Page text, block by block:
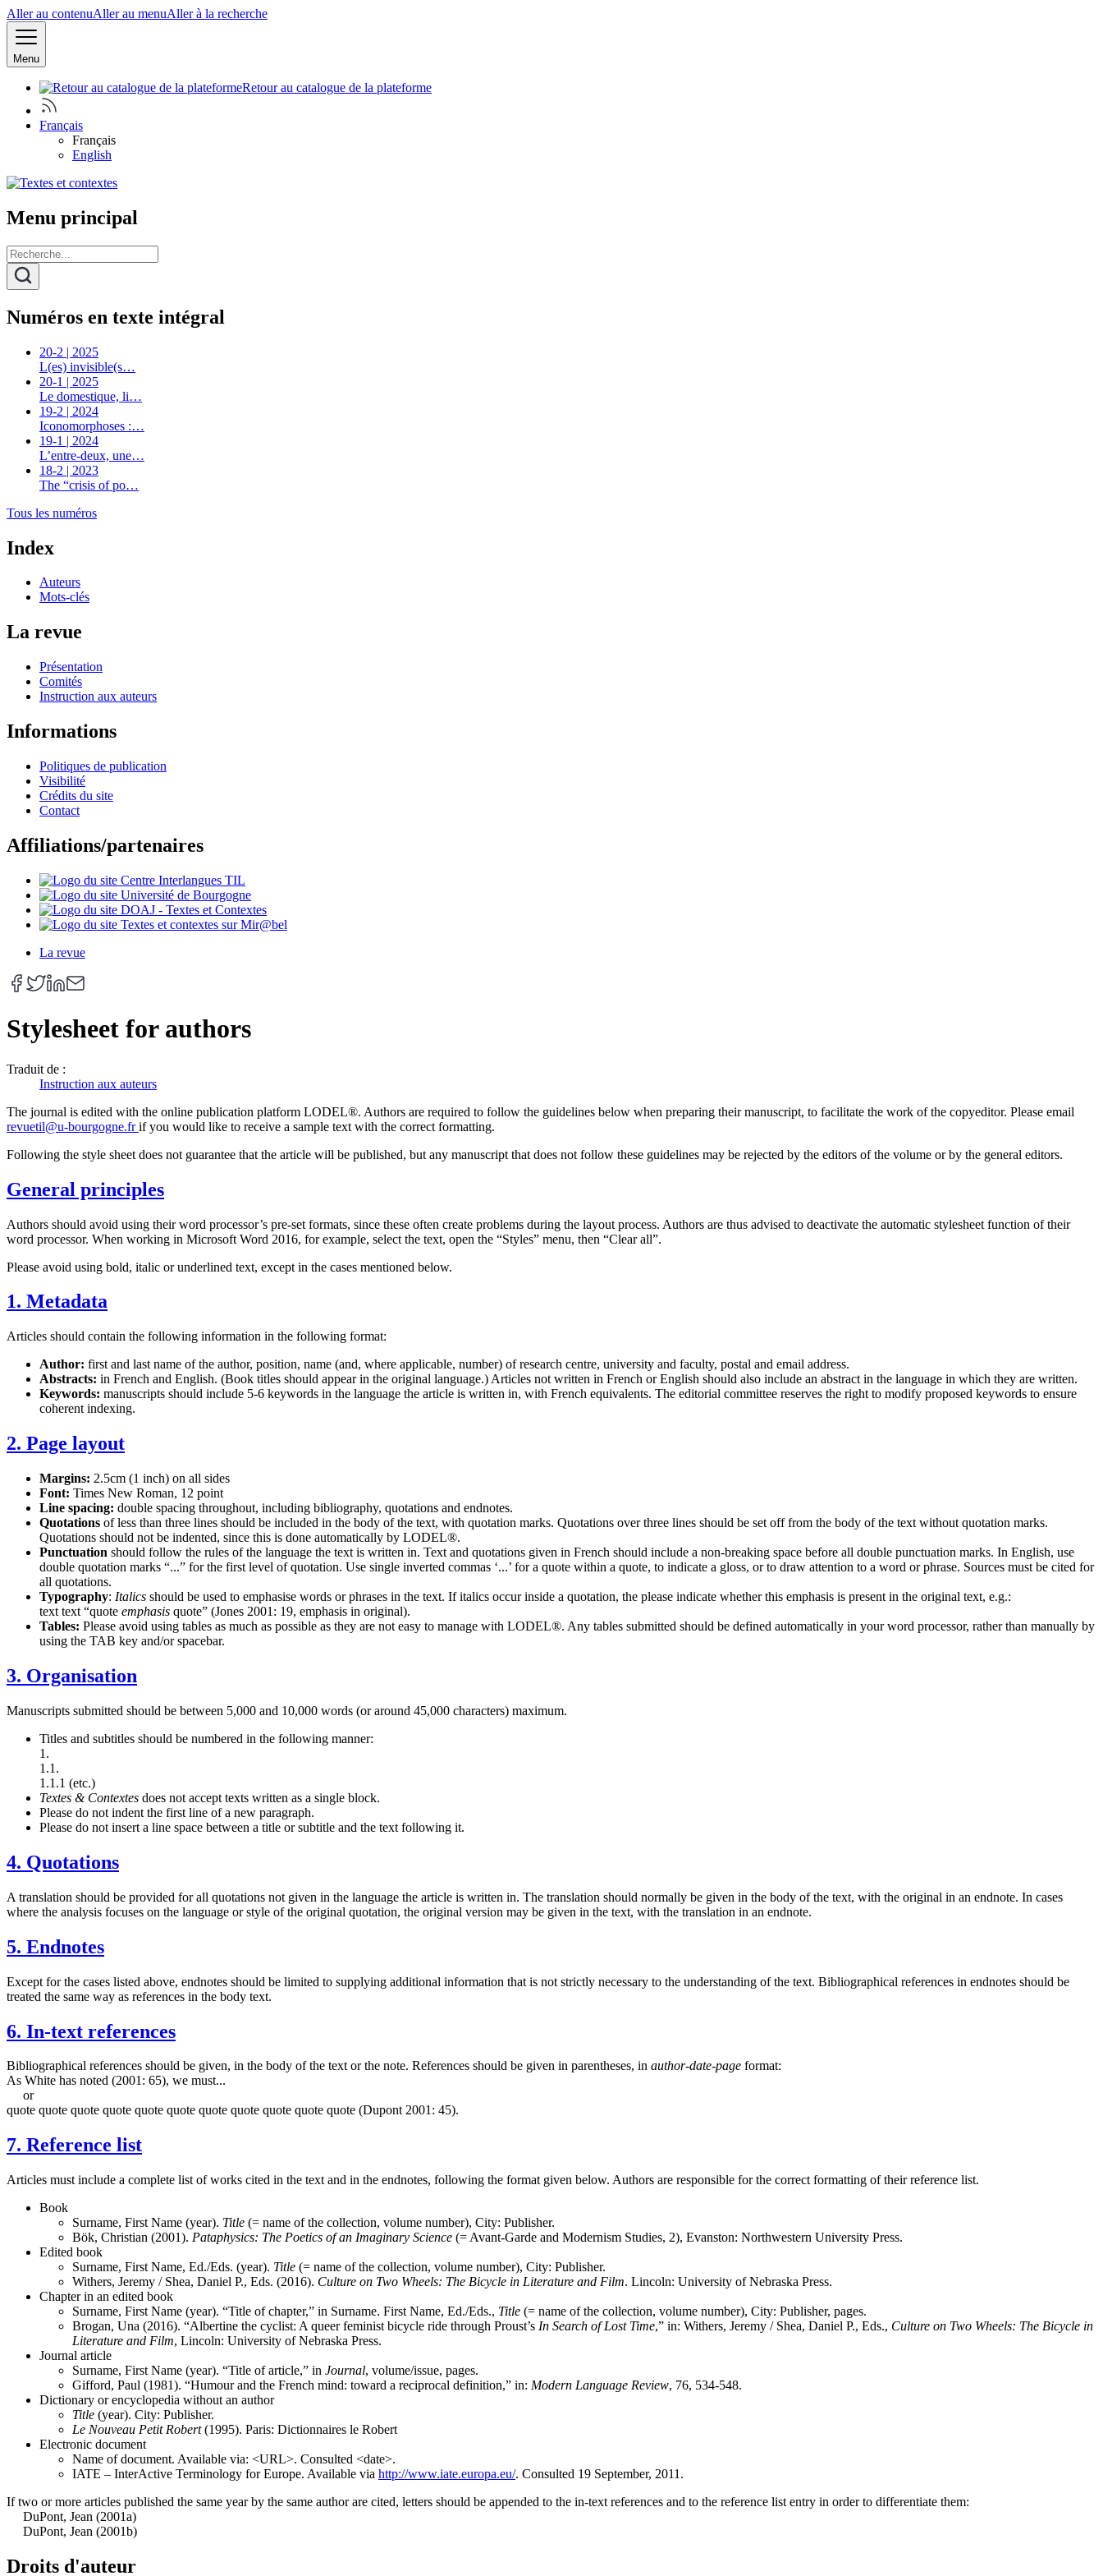
Aller au contenuAller au menuAller à la recherche
Menu
Retour au catalogue de la plateforme
Français
Français
English
Menu principal
Numéros en texte intégral
20-2 | 2025
L(es) invisible(s…
20-1 | 2025
Le domestique, li…
19-2 | 2024
Iconomorphoses :…
19-1 | 2024
L’entre-deux, une…
18-2 | 2023
The “crisis of po…
Tous les numéros
Index
Auteurs
Mots-clés
La revue
Présentation
Comités
Instruction aux auteurs
Informations
Politiques de publication
Visibilité
Crédits du site
Contact
Affiliations/partenaires
La revue
Stylesheet for authors
Traduit de :
Instruction aux auteurs
The journal is edited with the online publication platform LODEL®. Authors are required to follow the guidelines below when preparing their manuscript, to facilitate the work of the copyeditor. Please email
revuetil@u-bourgogne.frif you would like to receive a sample text with the correct formatting.
Following the style sheet does not guarantee that the article will be published, but any manuscript that does not follow these guidelines may be rejected by the editors of the volume or by the general editors.
General principles
Authors should avoid using their word processor’s pre-set formats, since these often create problems during the layout process. Authors are thus advised to deactivate the automatic stylesheet function of their
word processor. When working in Microsoft Word 2016, for example, select the text, open the “Styles” menu, then “Clear all”.
Please avoid using bold, italic or underlined text, except in the cases mentioned below.
1. Metadata
Articles should contain the following information in the following format:
Author: first and last name of the author, position, name (and, where applicable, number) of research centre, university and faculty, postal and email address.
Abstracts: in French and English. (Book titles should appear in the original language.) Articles not written in French or English should also include an abstract in the language in which they are written.
Keywords: manuscripts should include 5-6 keywords in the language the article is written in, with French equivalents. The editorial committee reserves the right to modify proposed keywords to ensure
coherent indexing.
2. Page layout
Margins: 2.5cm (1 inch) on all sides
Font: Times New Roman, 12 point
Line spacing: double spacing throughout, including bibliography, quotations and endnotes.
Quotations of less than three lines should be included in the body of the text, with quotation marks. Quotations over three lines should be set off from the body of the text without quotation marks.
Quotations should not be indented, since this is done automatically by LODEL®.
Punctuation should follow the rules of the language the text is written in. Text and quotations given in French should include a non-breaking space before all double punctuation marks. In English, use
double quotation marks “...” for the first level of quotation. Use single inverted commas ‘...’ for a quote within a quote, to indicate a gloss, or to draw attention to a word or phrase. Sources must be cited for
all quotations.
Typography: Italics should be used to emphasise words or phrases in the text. If italics occur inside a quotation, the please indicate whether this emphasis is present in the original text, e.g.:
text text “quote emphasis quote” (Jones 2001: 19, emphasis in original).
Tables: Please avoid using tables as much as possible as they are not easy to manage with LODEL®. Any tables submitted should be defined automatically in your word processor, rather than manually by
using the TAB key and/or spacebar.
3. Organisation
Manuscripts submitted should be between 5,000 and 10,000 words (or around 45,000 characters) maximum.
Titles and subtitles should be numbered in the following manner:
1.
1.1.
1.1.1 (etc.)
Textes & Contextes does not accept texts written as a single block.
Please do not indent the first line of a new paragraph.
Please do not insert a line space between a title or subtitle and the text following it.
4. Quotations
A translation should be provided for all quotations not given in the language the article is written in. The translation should normally be given in the body of the text, with the original in an endnote. In cases
where the analysis focuses on the language or style of the original quotation, the original version may be given in the text, with the translation in an endnote.
5. Endnotes
Except for the cases listed above, endnotes should be limited to supplying additional information that is not strictly necessary to the understanding of the text. Bibliographical references in endnotes should be
treated the same way as references in the body text.
6. In-text references
Bibliographical references should be given, in the body of the text or the note. References should be given in parentheses, in author-date-page format:
As White has noted (2001: 65), we must...
or
quote quote quote quote quote quote quote quote quote quote quote (Dupont 2001: 45).
7. Reference list
Articles must include a complete list of works cited in the text and in the endnotes, following the format given below. Authors are responsible for the correct formatting of their reference list.
Book
Surname, First Name (year). Title (= name of the collection, volume number), City: Publisher.
Bök, Christian (2001). Pataphysics: The Poetics of an Imaginary Science (= Avant-Garde and Modernism Studies, 2), Evanston: Northwestern University Press.
Edited book
Surname, First Name, Ed./Eds. (year). Title (= name of the collection, volume number), City: Publisher.
Withers, Jeremy / Shea, Daniel P., Eds. (2016). Culture on Two Wheels: The Bicycle in Literature and Film. Lincoln: University of Nebraska Press.
Chapter in an edited book
Surname, First Name (year). “Title of chapter,” in Surname. First Name, Ed./Eds., Title (= name of the collection, volume number), City: Publisher, pages.
Brogan, Una (2016). “Albertine the cyclist: A queer feminist bicycle ride through Proust’s In Search of Lost Time,” in: Withers, Jeremy / Shea, Daniel P., Eds., Culture on Two Wheels: The Bicycle in
Literature and Film, Lincoln: University of Nebraska Press.
Journal article
Surname, First Name (year). “Title of article,” in Journal, volume/issue, pages.
Gifford, Paul (1981). “Humour and the French mind: toward a reciprocal definition,” in: Modern Language Review, 76, 534-548.
Dictionary or encyclopedia without an author
Title (year). City: Publisher.
Le Nouveau Petit Robert (1995). Paris: Dictionnaires le Robert
Electronic document
Name of document. Available via: <URL>. Consulted <date>.
IATE – InterActive Terminology for Europe. Available via http://www.iate.europa.eu/. Consulted 19 September, 2011.
If two or more articles published the same year by the same author are cited, letters should be appended to the in-text references and to the reference list entry in order to differentiate them:
DuPont, Jean (2001a)
DuPont, Jean (2001b)
Droits d'auteur